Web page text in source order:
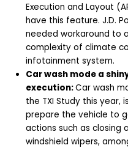
Execution and Layout
have this feature. J.D.
needed workaround to
complexity of climate
infotainment system.
Car wash mode a
execution:Car wash
the TXI Study this
prepare the vehicle to
actions such as closing
windshield wipers,